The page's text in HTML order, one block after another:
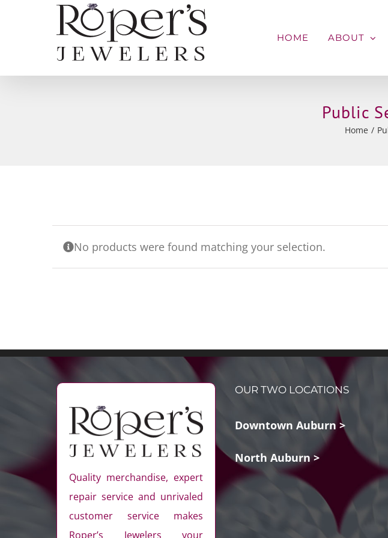
HOME ABOUT
Public
Home
No products were found matching your selection.
Quality merchandise, expert
repair service and unrivaled
customer service makes
Roper’s Jewelers your
OUR TWO LOCATIONS
Downtown Auburn >
North Auburn >